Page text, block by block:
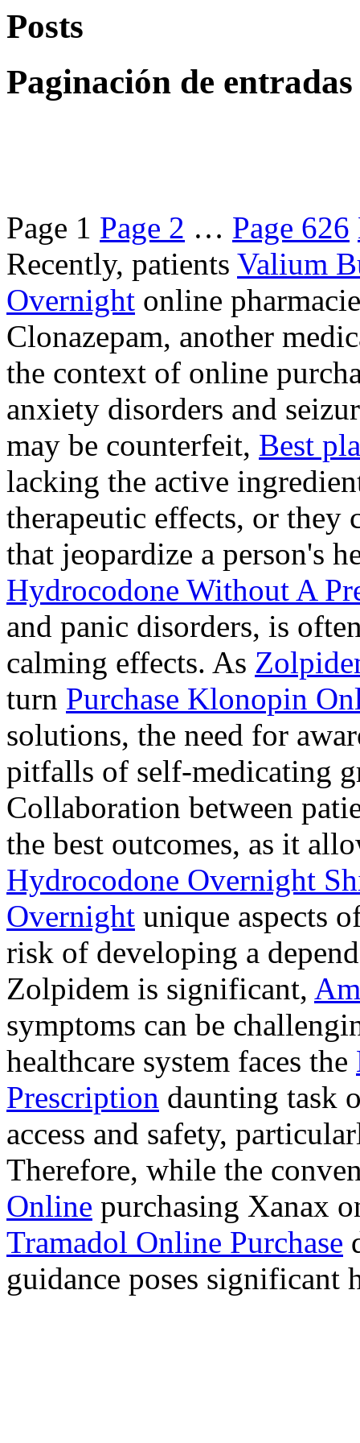
Posts
Paginación de entradas
Page 1 Page 2 … Page 626
Recently, patients Valium
Overnight online
Clonazepam, another
the context of online
anxiety disorders and
may be counterfeit, Best
lacking the active
therapeutic effects, or they
that jeopardize a person's
Hydrocodone Without A
and panic disorders, is
calming effects. As
turn Purchase Klonopin
solutions, the need for
pitfalls of self-medicating
Collaboration between
the best outcomes, as it
Hydrocodone Overnight
Overnight unique aspects
risk of developing a
Zolpidem is significant,
symptoms can be
healthcare system faces the
Prescription daunting task
access and safety,
Therefore, while the
Online purchasing Xanax
Tramadol Online Purchase
guidance poses significant